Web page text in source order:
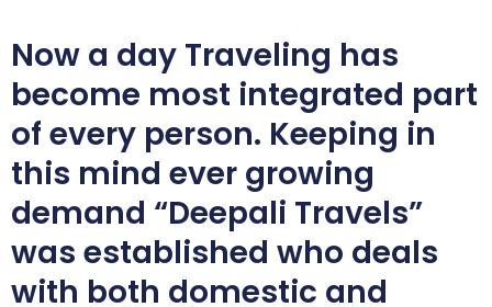
Now a day Traveling has
become most integrated part
of every person. Keeping in
this mind ever growing
demand “Deepali Travels”
was established who deals
with both domestic and